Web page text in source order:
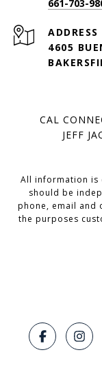
661-703-
ADDRESS
4605
CAL
JEFF
All information is
should be
phone, email and
the purposes